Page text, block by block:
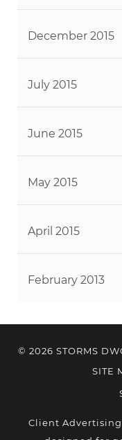
December 2015
July 2015
June 2015
May 2015
April 2015
February 2013
© 2026 STORMS
SITE
Client